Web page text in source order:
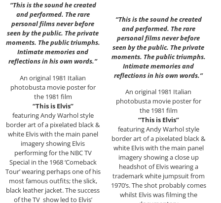
“This is the sound he created
and performed. The rare
personal films never before
seen by the public. The private
moments. The public triumphs.
Intimate memories and
reflections in his own words.”
An original 1981 Italian
photobusta movie poster for
the 1981 film
“This is Elvis”
featuring Andy Warhol style
border art of a pixelated black &
white Elvis with the main panel
imagery showing Elvis
performing for the NBC TV
Special in the 1968 ‘Comeback
Tour’ wearing perhaps one of his
most famous outfits; the slick,
black leather jacket. The success
of the TV show led to Elvis’
“This is the sound he created
and performed. The rare
personal films never before
seen by the public. The private
moments. The public triumphs.
Intimate memories and
reflections in his own words.”
An original 1981 Italian
photobusta movie poster for
the 1981 film
“This is Elvis”
featuring Andy Warhol style
border art of a pixelated black &
white Elvis with the main panel
imagery showing a close up
headshot of Elvis wearing a
trademark white jumpsuit from
1970’s. The shot probably comes
whilst Elvis was filming the